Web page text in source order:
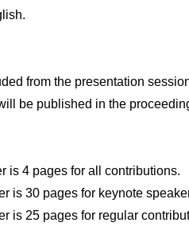
from the presentation
be published in the
is 4 pages for all contributions.
is 30 pages for keynote
is 25 pages for regular